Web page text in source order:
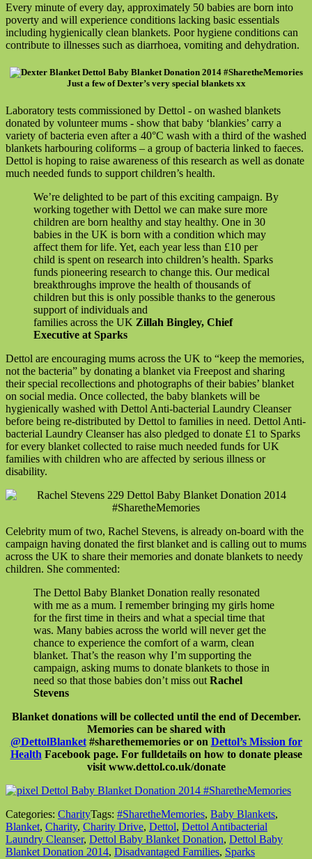
Every minute of every day, approximately 50 babies are born into
poverty and will experience conditions lacking basic essentials
including hygienically clean blankets. Poor hygiene conditions can
contribute to illnesses such as diarrhoea, vomiting and dehydration.
Just a few of Dexter’s very special blankets xx
Laboratory tests commissioned by Dettol - on washed blankets
donated by volunteer mums - show that baby ‘blankies’ carry a
variety of bacteria even after a 40°C wash with a third of the washed
blankets harbouring coliforms – a group of bacteria linked to faeces.
Dettol is hoping to raise awareness of this research as well as donate
much needed funds to support children’s health.
We’re delighted to be part of this exciting campaign. By
working together with Dettol we can make sure more
children are born healthy and stay healthy. One in 30
babies in the UK is born with a condition which may
affect them for life. Yet, each year less than £10 per
child is spent on research into children’s health. Sparks
funds pioneering research to change this. Our medical
breakthroughs improve the health of thousands of
children but this is only possible thanks to the generous
support of individuals and
families across the UK Zillah Bingley, Chief
Executive at Sparks
Dettol are encouraging mums across the UK to “keep the memories,
not the bacteria” by donating a blanket via Freepost and sharing
their special recollections and photographs of their babies’ blanket
on social media. Once collected, the baby blankets will be
hygienically washed with Dettol Anti-bacterial Laundry Cleanser
before being re-distributed by Dettol to families in need. Dettol Anti-
bacterial Laundry Cleanser has also pledged to donate £1 to Sparks
for every blanket collected to raise much needed funds for UK
families with children who are affected by serious illness or
disability.
Celebrity mum of two, Rachel Stevens, is already on-board with the
campaign having donated the first blanket and is calling out to mums
across the UK to share their memories and donate blankets to needy
children. She commented:
The Dettol Baby Blanket Donation really resonated
with me as a mum. I remember bringing my girls home
for the first time in theirs and what a special time that
was. Many babies across the world will never get the
chance to experience the comfort of a warm, clean
blanket. That’s the reason why I’m supporting the
campaign, asking mums to donate blankets to those in
need so that those babies don’t miss out Rachel
Stevens
Blanket donations will be collected until the end of December.
Memories can be shared with
@DettolBlanket#sharethememories or on Dettol’s Mission for
Health Facebook page. For fulldetails on how to donate please
visit www.dettol.co.uk/donate
Categories: CharityTags: #SharetheMemories, Baby Blankets,
Blanket, Charity, Charity Drive, Dettol, Dettol Antibacterial
Laundry Cleanser, Dettol Baby Blanket Donation, Dettol Baby
Blanket Donation 2014, Disadvantaged Families, Sparks